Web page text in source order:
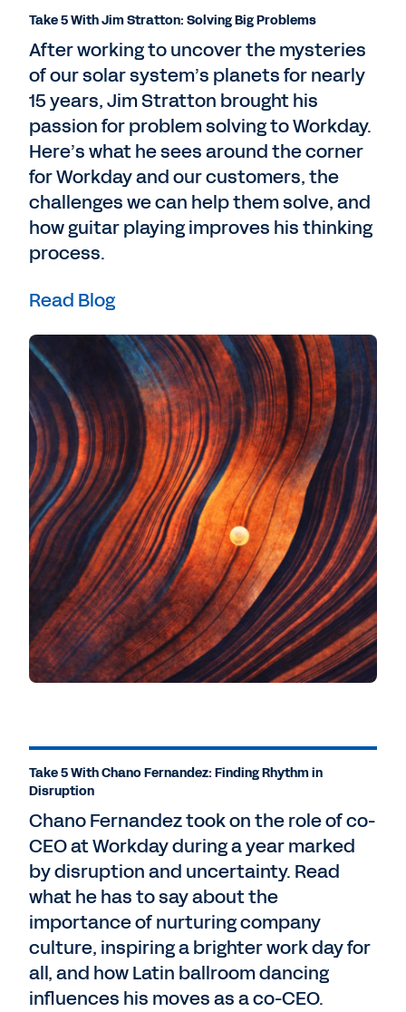
Take 5 With Jim Stratton: Solving Big Problems
After working to uncover the mysteries
of our solar system’s planets for nearly
15 years, Jim Stratton brought his
passion for problem solving to Workday.
Here’s what he sees around the corner
for Workday and our customers, the
challenges we can help them solve, and
how guitar playing improves his thinking
process.
Read Blog
Take 5 With Chano Fernandez: Finding Rhythm in
Disruption
Chano Fernandez took on the role of co-
CEO at Workday during a year marked
by disruption and uncertainty. Read
what he has to say about the
importance of nurturing company
culture, inspiring a brighter work day for
all, and how Latin ballroom dancing
influences his moves as a co-CEO.